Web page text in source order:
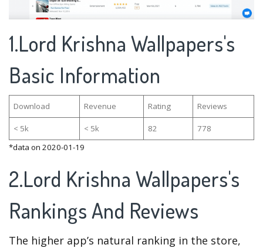
1.Lord Krishna Wallpapers's
Basic Information
Download Revenue Rating Reviews
< 5k < 5k 82
778
*data on 2020-01-19
2.Lord Krishna Wallpapers's
Rankings And Reviews
The higher app’s natural ranking in the store,